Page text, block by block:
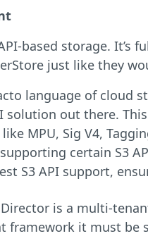
based storage. It’s
just like they
language of cloud
solution out there.
MPU, Sig V4,
certain S3
S3 API support,
is a multi-
it must be